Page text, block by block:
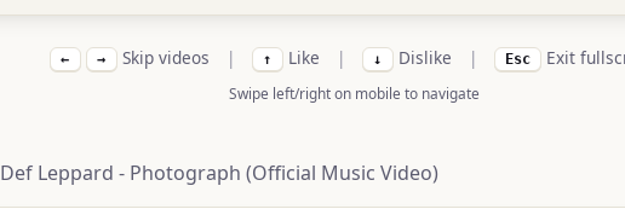
← → Skip videos | ↑ Like | ↓ Dislike | Esc Exit
Swipe left/right on mobile to navigate
Def Leppard - Photograph (Official Music Video)